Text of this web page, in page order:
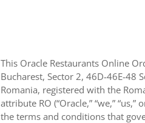
This Oracle Restaurants Online
Bucharest, Sector 2, 46D-46E-48
Romania, registered with the
attribute RO (“Oracle,” “we,”
the terms and conditions that